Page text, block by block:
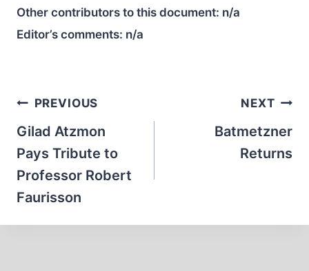
Other contributors to this document: n/a
Editor’s comments: n/a
Post
navigation
PREVIOUS
Gilad Atzmon
Pays Tribute to
Professor Robert
Faurisson
NEXT
Batmetzner
Returns